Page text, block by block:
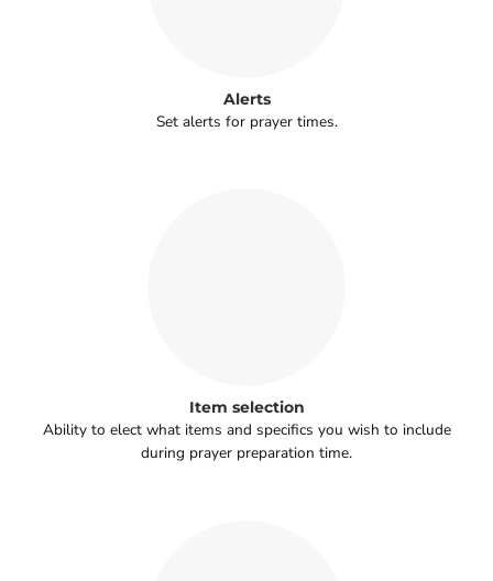
Alerts
Set alerts for prayer times.
Item selection
Ability to elect what items and specifics you wish to include
during prayer preparation time.